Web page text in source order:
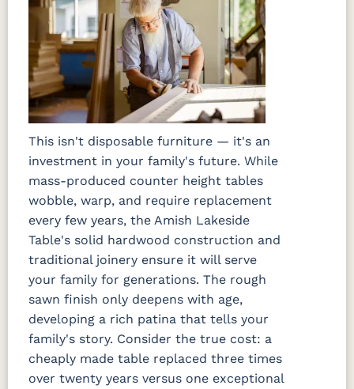
This isn't disposable furniture — it's an
investment in your family's future. While
mass-produced counter height tables
wobble, warp, and require replacement
every few years, the Amish Lakeside
Table's solid hardwood construction and
traditional joinery ensure it will serve
your family for generations. The rough
sawn finish only deepens with age,
developing a rich patina that tells your
family's story. Consider the true cost: a
cheaply made table replaced three times
over twenty years versus one exceptional